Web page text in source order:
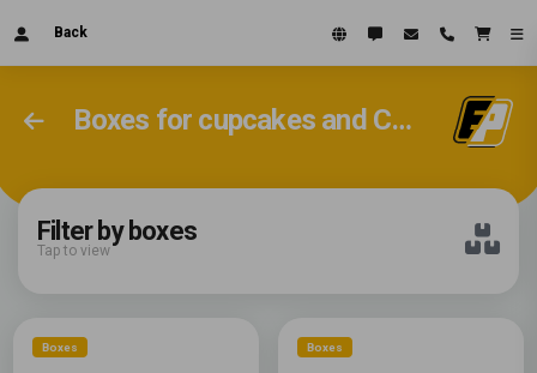
Back
Boxes for cupcakes and Christmas cakes
Filter by boxes
Tap to view
Boxes Boxes